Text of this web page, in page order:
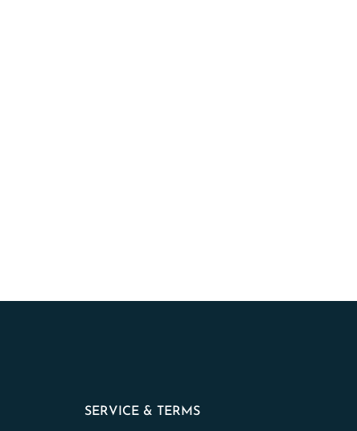
SERVICE & TERMS